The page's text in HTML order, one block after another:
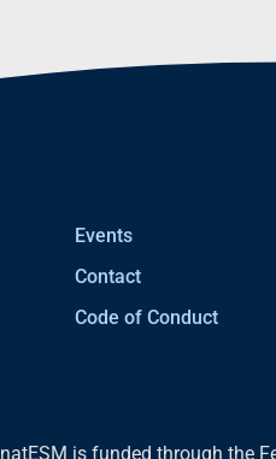
Events
Contact
Code of Conduct
natESM is funded through the